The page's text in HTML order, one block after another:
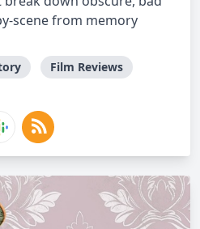
scene from memory
Film Reviews